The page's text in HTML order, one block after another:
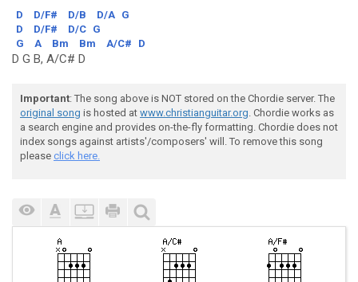
D D/F# D/B D/A G
D
D/F# D/C G
G
A Bm Bm A/C# D
D G B, A/C# D
Important: The song above is NOT stored on the Chordie server. The
original song is hosted at www.christianguitar.org. Chordie works as
a search engine and provides on-the-fly formatting. Chordie does not
index songs against artists'/composers' will. To remove this song
please click here.